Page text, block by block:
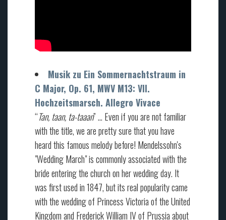
Musik zu Ein Sommernachtstraum in
C Major, Op. 61, MWV M13: VII.
Hochzeitsmarsch. Allegro Vivace
“Tan, taan, ta-taaan” … Even if you are not familiar
with the title, we are pretty sure that you have
heard this famous melody before! Mendelssohn's
"Wedding March" is commonly associated with the
bride entering the church on her wedding day. It
was first used in 1847, but its real popularity came
with the wedding of Princess Victoria of the United
Kingdom and Frederick William IV of Prussia about